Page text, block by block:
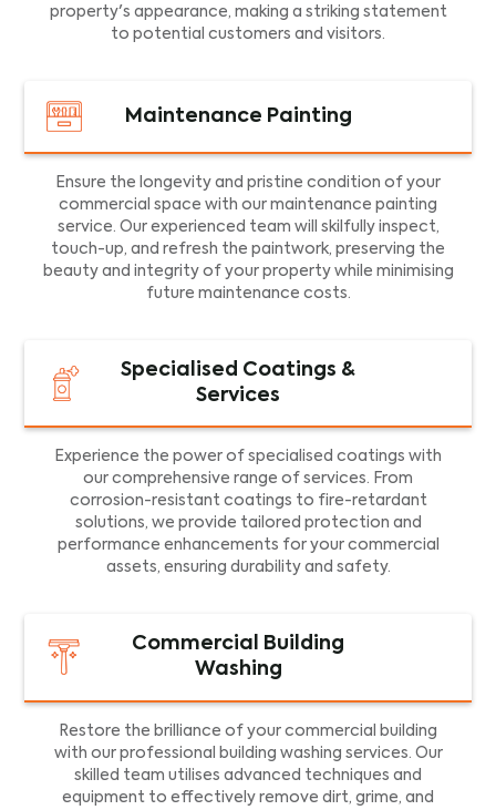
property's appearance, making a striking statement
to potential customers and visitors.
Maintenance Painting
Ensure the longevity and pristine condition of your
commercial space with our maintenance painting
service. Our experienced team will skilfully inspect,
touch-up, and refresh the paintwork, preserving the
beauty and integrity of your property while minimising
future maintenance costs.
Specialised Coatings &
Services
Experience the power of specialised coatings with
our comprehensive range of services. From
corrosion-resistant coatings to fire-retardant
solutions, we provide tailored protection and
performance enhancements for your commercial
assets, ensuring durability and safety.
Commercial Building
Washing
Restore the brilliance of your commercial building
with our professional building washing services. Our
skilled team utilises advanced techniques and
equipment to effectively remove dirt, grime, and